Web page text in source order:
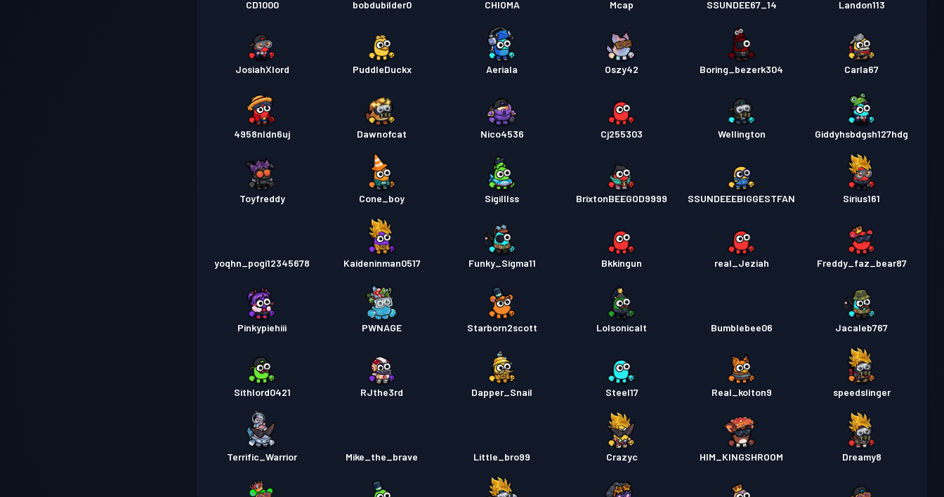
CD1000 bobdubilder0 CHIOMA Mcap SSUNDEE67_14 Landon113
JosiahXlord PuddleDuckx Aeriala Oszy42 Boring_bezerk304 Carla67
4958nldn6uj Dawnofcat Nico4536 Cj255303 Wellington Giddyhsbdgsh127hdg
Toyfreddy Cone_boy Sigilllss BrixtonBEEGOD9999 SSUNDEEEBIGGESTFAN Sirius161
yoqhn_pogi12345678 Kaideninman0517 Funky_Sigma11 Bkkingun real_Jeziah Freddy_faz_bear87
Pinkypiehiii PWNAGE Starborn2scott Lolsonicalt Bumblebee06 Jacaleb767
Sithlord0421 RJthe3rd Dapper_Snail Steel17 Real_kolton9 speedslinger
Terrific_Warrior Mike_the_brave Little_bro99 Crazyc HIM_KINGSHROOM Dreamy8